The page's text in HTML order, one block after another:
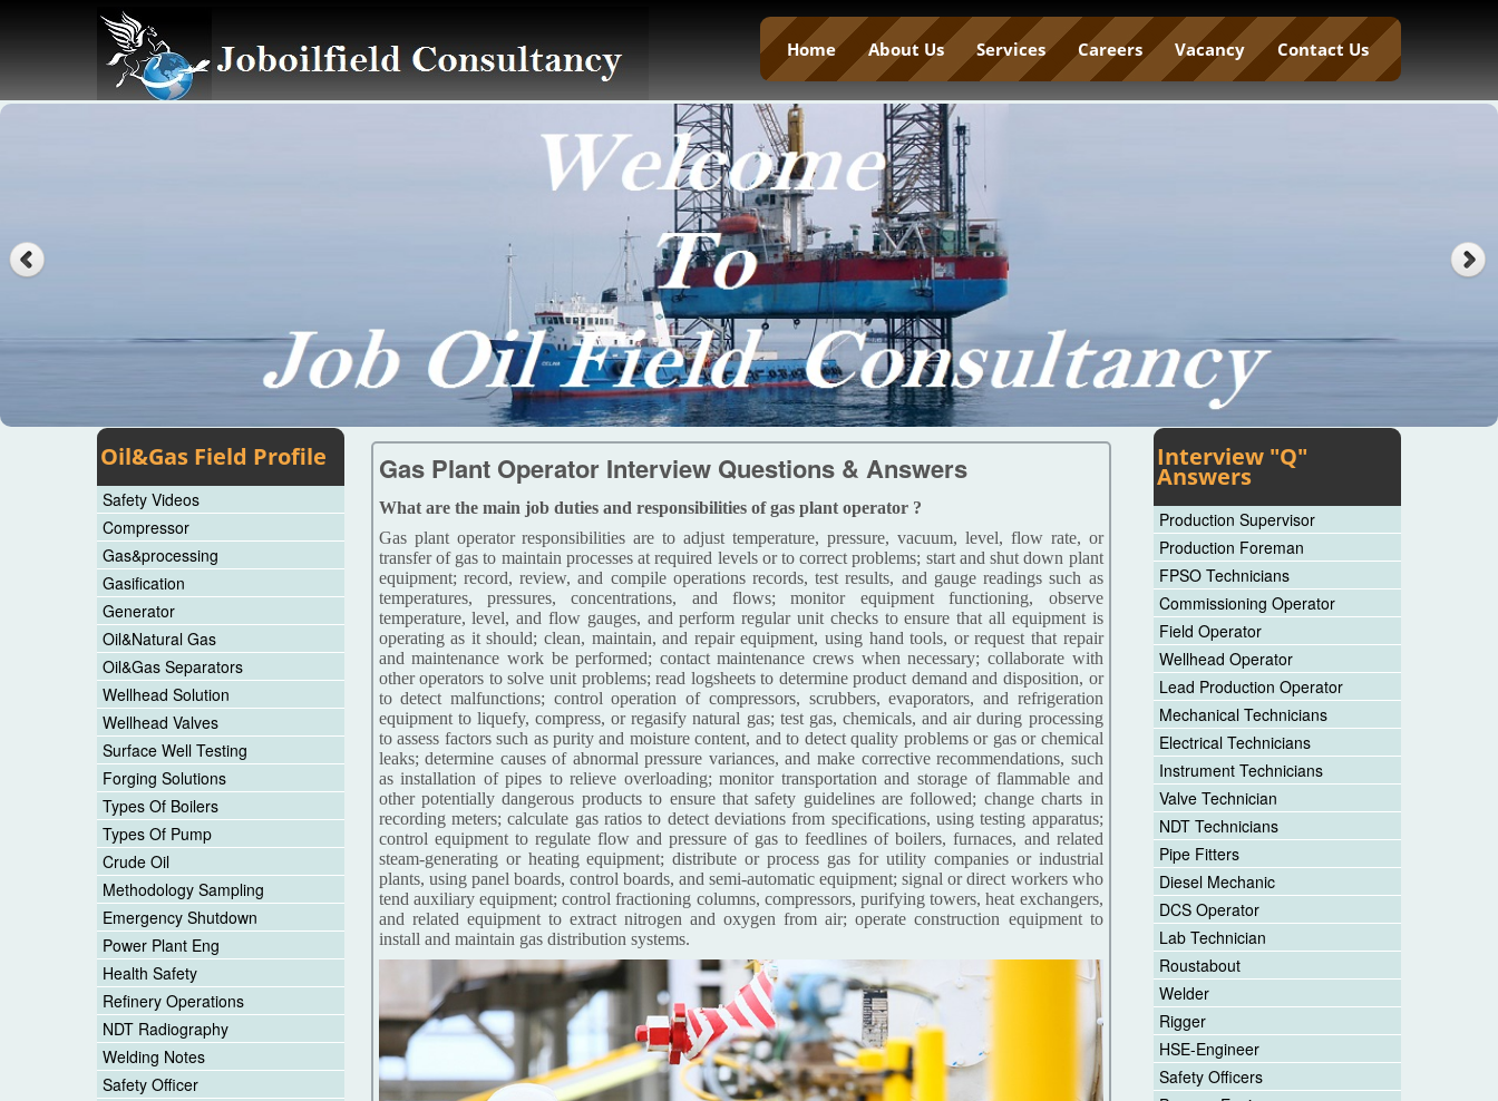
Home About Us Services Careers Vacancy Contact Us
Oil&Gas Field Profile
Safety Videos
Compressor
Gas&processing
Gasification
Generator
Oil&Natural Gas
Oil&Gas Separators
Wellhead Solution
Wellhead Valves
Surface Well Testing
Forging Solutions
Types Of Boilers
Types Of Pump
Crude Oil
Methodology Sampling
Emergency Shutdown
Power Plant Eng
Health Safety
Refinery Operations
NDT Radiography
Welding Notes
Safety Officer
Gas Plant Operator Interview Questions & Answers
What are the main job duties and responsibilities of gas plant operator ?
Gas plant operator responsibilities are to adjust temperature, pressure, vacuum, level, flow rate, or
transfer of gas to maintain processes at required levels or to correct problems; start and shut down plant
equipment; record, review, and compile operations records, test results, and gauge readings such as
temperatures, pressures, concentrations, and flows; monitor equipment functioning, observe
temperature, level, and flow gauges, and perform regular unit checks to ensure that all equipment is
operating as it should; clean, maintain, and repair equipment, using hand tools, or request that repair
and maintenance work be performed; contact maintenance crews when necessary; collaborate with
other operators to solve unit problems; read logsheets to determine product demand and disposition, or
to detect malfunctions; control operation of compressors, scrubbers, evaporators, and refrigeration
equipment to liquefy, compress, or regasify natural gas; test gas, chemicals, and air during processing
to assess factors such as purity and moisture content, and to detect quality problems or gas or chemical
leaks; determine causes of abnormal pressure variances, and make corrective recommendations, such
as installation of pipes to relieve overloading; monitor transportation and storage of flammable and
other potentially dangerous products to ensure that safety guidelines are followed; change charts in
recording meters; calculate gas ratios to detect deviations from specifications, using testing apparatus;
control equipment to regulate flow and pressure of gas to feedlines of boilers, furnaces, and related
steam-generating or heating equipment; distribute or process gas for utility companies or industrial
plants, using panel boards, control boards, and semi-automatic equipment; signal or direct workers who
tend auxiliary equipment; control fractioning columns, compressors, purifying towers, heat exchangers,
and related equipment to extract nitrogen and oxygen from air; operate construction equipment to
install and maintain gas distribution systems.
Interview "Q"
Answers
Production Supervisor
Production Foreman
FPSO Technicians
Commissioning Operator
Field Operator
Wellhead Operator
Lead Production Operator
Mechanical Technicians
Electrical Technicians
Instrument Technicians
Valve Technician
NDT Technicians
Pipe Fitters
Diesel Mechanic
DCS Operator
Lab Technician
Roustabout
Welder
Rigger
HSE-Engineer
Safety Officers